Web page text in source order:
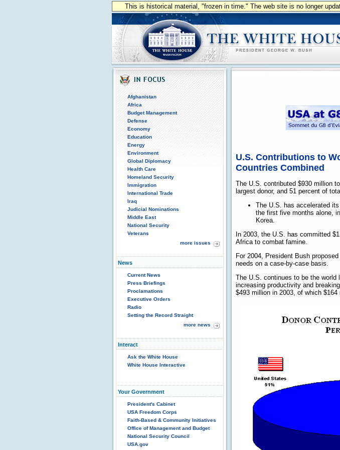
This is historical material, "frozen in time." The web site is no longer
Afghanistan
Africa
Budget Management
Defense
Economy
Education
Energy
Environment
Global Diplomacy
Health Care
Homeland Security
Immigration
International Trade
Iraq
Judicial Nominations
Middle East
National Security
Veterans
more issues
News
Current News
Press Briefings
Proclamations
Executive Orders
Radio
Setting the Record Straight
more news
Interact
Ask the White House
White House Interactive
Your Government
President's Cabinet
USA Freedom Corps
Faith-Based & Community Initiatives
Office of Management and Budget
National Security Council
USA.gov
U.S. Contributions to
Countries Combined
The U.S. contributed $930 million
largest donor, and 51 percent of
The U.S. has accelerated
the first five months alone,
Korea.
In 2003, the U.S. has committed
Africa to combat famine.
For 2004, President Bush
needs on a case-by-case basis.
The U.S. continues to be the world
increasing productivity and
$493 million in 2003, of which